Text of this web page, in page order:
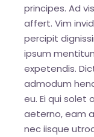
principes. Ad
affert. Vim
percipit
ipsum
expetendis.
admodum
eu. Ei qui solet
aeterno, eam
nec iisque